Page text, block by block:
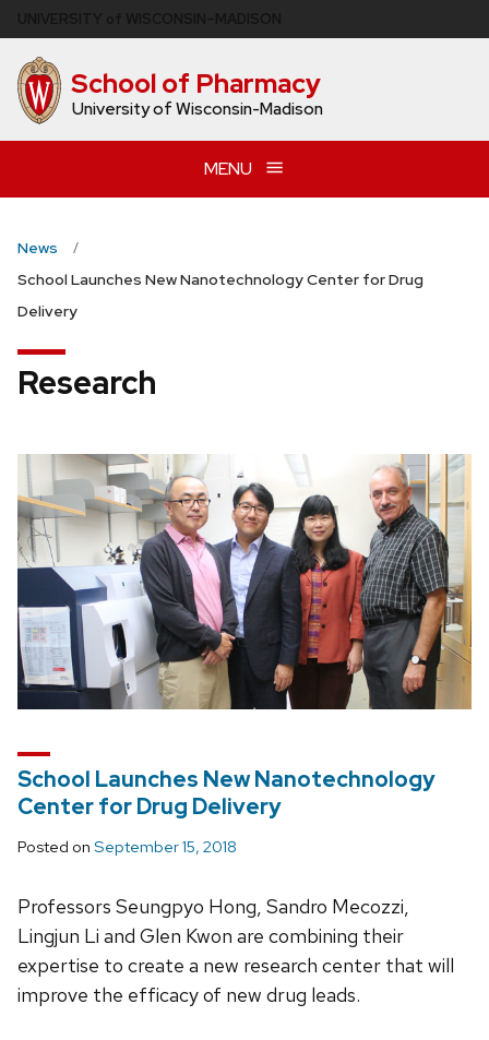
to
main
content School of Pharmacy
University of Wisconsin-Madison
MENU
News
School Launches New Nanotechnology Center for Drug
Delivery
Research
School Launches New Nanotechnology
Center for Drug Delivery
Posted on September 15, 2018
Professors Seungpyo Hong, Sandro Mecozzi,
Lingjun Li and Glen Kwon are combining their
expertise to create a new research center that will
improve the efficacy of new drug leads.